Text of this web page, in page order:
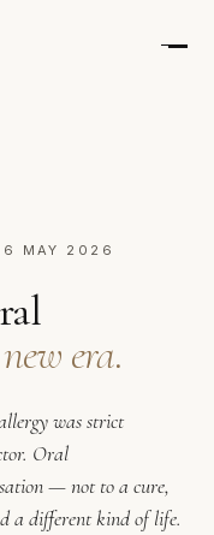
MAY 2026
era.
was strict
Oral
— not to a cure,
a different kind of life.